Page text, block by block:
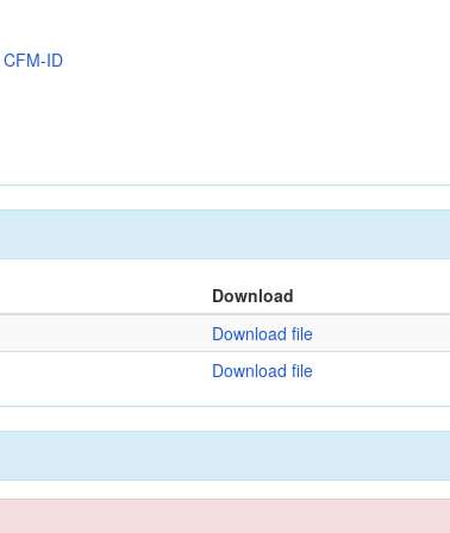
CFM-ID
Download
Download file
Download file